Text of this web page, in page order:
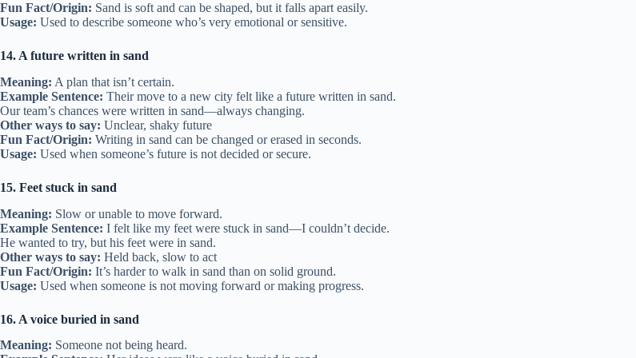
Fun Fact/Origin: Sand is soft and can be shaped, but it falls apart easily.
Usage: Used to describe someone who’s very emotional or sensitive.
14. A future written in sand
Meaning: A plan that isn’t certain.
Example Sentence: Their move to a new city felt like a future written in sand.
Our team’s chances were written in sand—always changing.
Other ways to say: Unclear, shaky future
Fun Fact/Origin: Writing in sand can be changed or erased in seconds.
Usage: Used when someone’s future is not decided or secure.
15. Feet stuck in sand
Meaning: Slow or unable to move forward.
Example Sentence: I felt like my feet were stuck in sand—I couldn’t decide.
He wanted to try, but his feet were in sand.
Other ways to say: Held back, slow to act
Fun Fact/Origin: It’s harder to walk in sand than on solid ground.
Usage: Used when someone is not moving forward or making progress.
16. A voice buried in sand
Meaning: Someone not being heard.